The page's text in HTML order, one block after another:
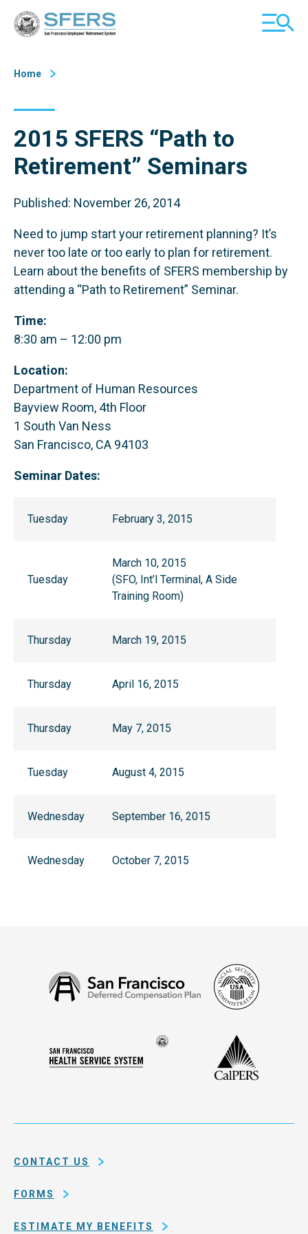
Skip
MOBILE
Home
2015 SFERS “Path to
Retirement” Seminars
Published: November 26, 2014
Need to jump start your retirement planning? It’s
never too late or too early to plan for retirement.
Learn about the benefits of SFERS membership by
attending a “Path to Retirement” Seminar.
Time:
8:30 am – 12:00 pm
Location:
Department of Human Resources
Bayview Room, 4th Floor
1 South Van Ness
San Francisco, CA 94103
Seminar Dates:
Tuesday February 3, 2015
Tuesday
March 10, 2015
(SFO, Int’l Terminal, A Side
Training Room)
Thursday March 19, 2015
Thursday April 16, 2015
Thursday May 7, 2015
Tuesday August 4, 2015
Wednesday September 16, 2015
Wednesday October 7, 2015
San
Francisco
Compensation
Plan
Security
San
the
CONTACT US
FORMS
ESTIMATE MY BENEFITS